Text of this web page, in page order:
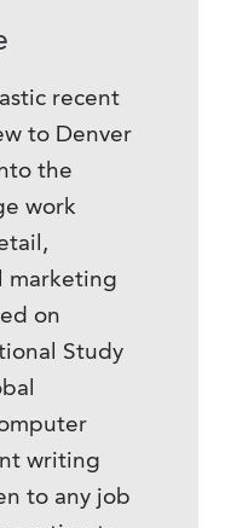
recent
to Denver
the
work
marketing
on
Study
writing
to any job